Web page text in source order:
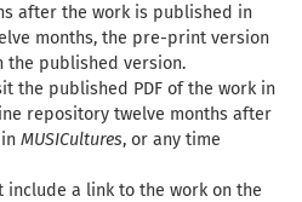
after the work is published in
months, the pre-print version
the published version.
the published PDF of the work in
repository twelve months after
MUSICultures, or any time
include a link to the work on the